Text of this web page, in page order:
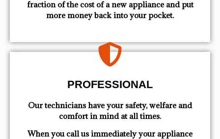
fraction of the cost of a new appliance and put
more money back into your pocket.
PROFESSIONAL
Our technicians have your safety, welfare and
comfort ​in mind at all times.
When you call us immediately your appliance